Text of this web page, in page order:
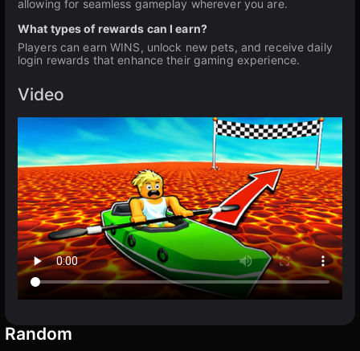
allowing for seamless gameplay wherever you are.
What types of rewards can I earn?
Players can earn WINS, unlock new pets, and receive daily
login rewards that enhance their gaming experience.
Video
Random